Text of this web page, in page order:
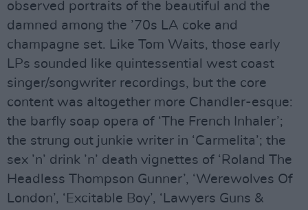
observed portraits of the beautiful and the
damned among the ’70s LA coke and
champagne set. Like Tom Waits, those early
LPs sounded like quintessential west coast
singer/songwriter recordings, but the core
content was altogether more Chandler-esque:
the barfly soap opera of ‘The French Inhaler’;
the strung out junkie writer in ‘Carmelita’; the
sex ’n’ drink ’n’ death vignettes of ‘Roland The
Headless Thompson Gunner’, ‘Werewolves Of
London’, ‘Excitable Boy’, ‘Lawyers Guns &